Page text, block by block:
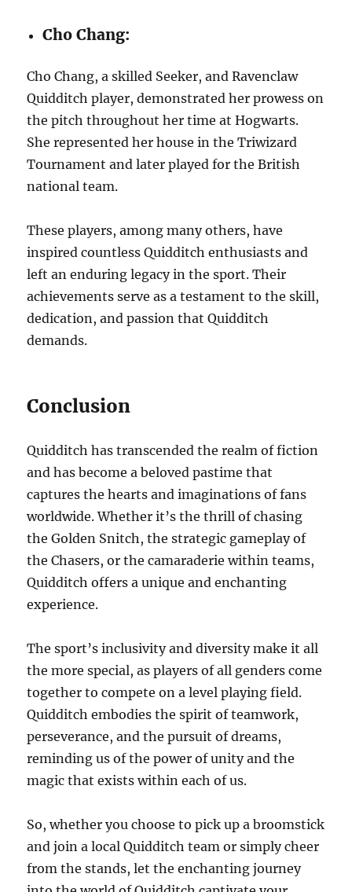
Cho Chang:
Cho Chang, a skilled Seeker, and Ravenclaw
Quidditch player, demonstrated her prowess on
the pitch throughout her time at Hogwarts.
She represented her house in the Triwizard
Tournament and later played for the British
national team.
These players, among many others, have
inspired countless Quidditch enthusiasts and
left an enduring legacy in the sport. Their
achievements serve as a testament to the skill,
dedication, and passion that Quidditch
demands.
Conclusion
Quidditch has transcended the realm of fiction
and has become a beloved pastime that
captures the hearts and imaginations of fans
worldwide. Whether it’s the thrill of chasing
the Golden Snitch, the strategic gameplay of
the Chasers, or the camaraderie within teams,
Quidditch offers a unique and enchanting
experience.
The sport’s inclusivity and diversity make it all
the more special, as players of all genders come
together to compete on a level playing field.
Quidditch embodies the spirit of teamwork,
perseverance, and the pursuit of dreams,
reminding us of the power of unity and the
magic that exists within each of us.
So, whether you choose to pick up a broomstick
and join a local Quidditch team or simply cheer
from the stands, let the enchanting journey